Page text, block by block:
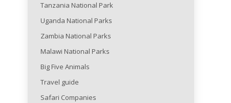
Tanzania National Park
Uganda National Parks
Zambia National Parks
Malawi National Parks
Big Five Animals
Travel guide
Safari Companies